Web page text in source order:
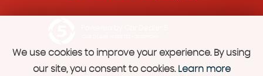
We use cookies to improve your experience. By using
our site, you consent to cookies. Learn more